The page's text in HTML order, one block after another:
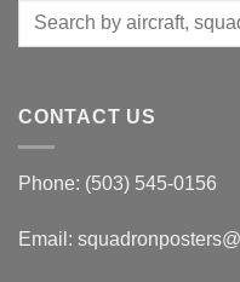
Search
CONTACT US
Phone: (503) 545-0156
Email: